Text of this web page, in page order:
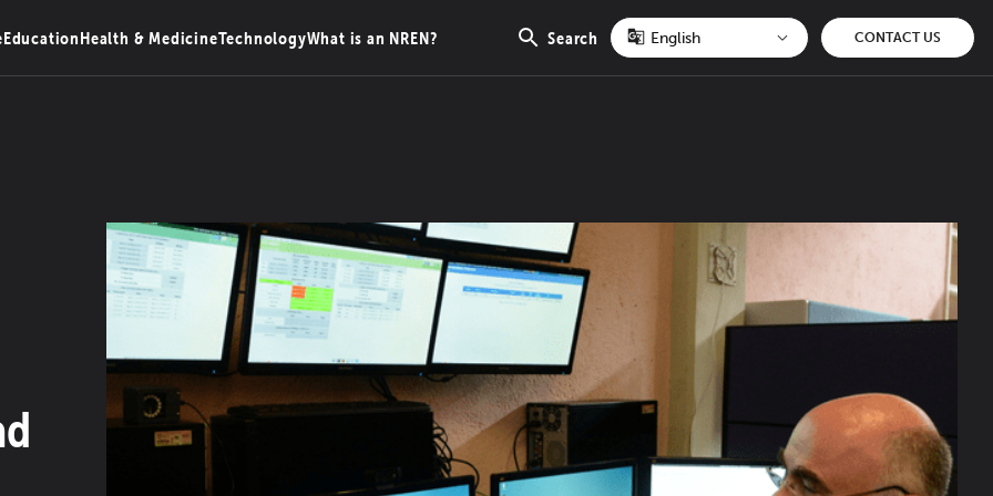
EducationHealth & MedicineTechnologyWhat is an NREN? Search
Open
search
CONTACT US